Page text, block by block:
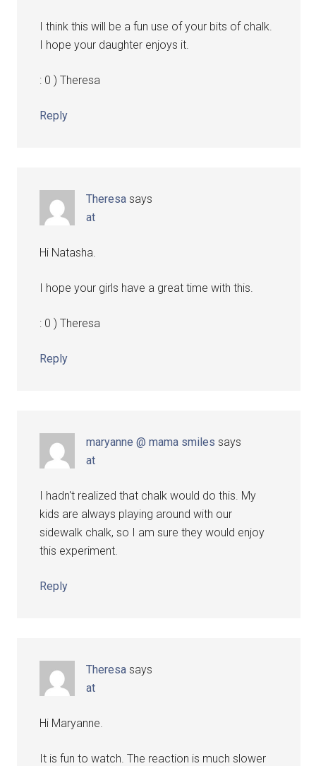
I think this will be a fun use of your bits of chalk.
I hope your daughter enjoys it.
: 0 ) Theresa
Reply
Theresa says
at
Hi Natasha.
I hope your girls have a great time with this.
: 0 ) Theresa
Reply
maryanne @ mama smiles says
at
I hadn't realized that chalk would do this. My
kids are always playing around with our
sidewalk chalk, so I am sure they would enjoy
this experiment.
Reply
Theresa says
at
Hi Maryanne.
It is fun to watch. The reaction is much slower